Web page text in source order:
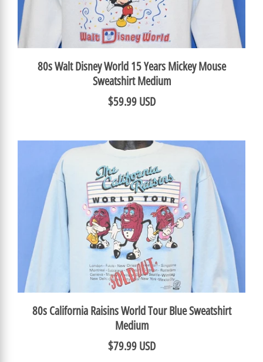
80s Walt Disney World 15 Years Mickey Mouse
Sweatshirt Medium
$59.99 USD
80s California Raisins World Tour Blue Sweatshirt
Medium
$79.99 USD